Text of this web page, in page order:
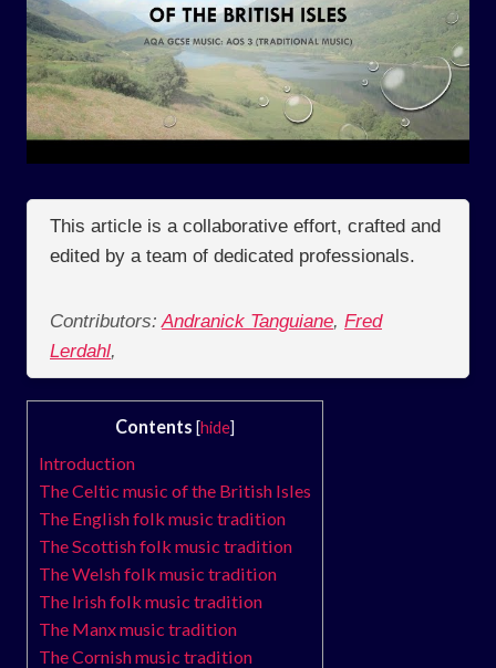
This article is a collaborative effort, crafted and
edited by a team of dedicated professionals.
Contributors: Andranick Tanguiane, Fred
Lerdahl,
Contents [hide]
Introduction
The Celtic music of the British Isles
The English folk music tradition
The Scottish folk music tradition
The Welsh folk music tradition
The Irish folk music tradition
The Manx music tradition
The Cornish music tradition